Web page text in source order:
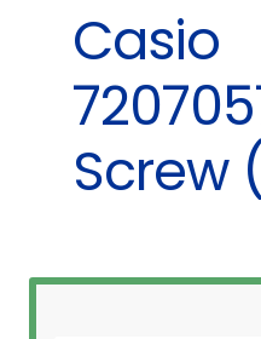
Casio
Screw